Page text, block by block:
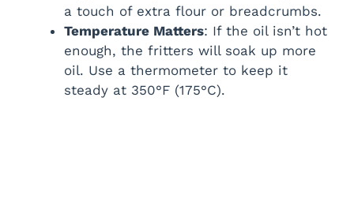
a touch of extra flour or breadcrumbs.
Temperature Matters: If the oil isn’t hot
enough, the fritters will soak up more
oil. Use a thermometer to keep it
steady at 350°F (175°C).